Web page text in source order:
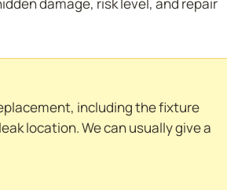
including the fixture
location. We can usually give a